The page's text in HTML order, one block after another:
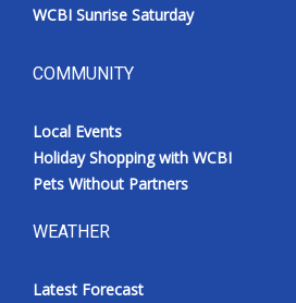
WCBI Sunrise Saturday
COMMUNITY
Local Events
Holiday Shopping with WCBI
Pets Without Partners
WEATHER
Latest Forecast